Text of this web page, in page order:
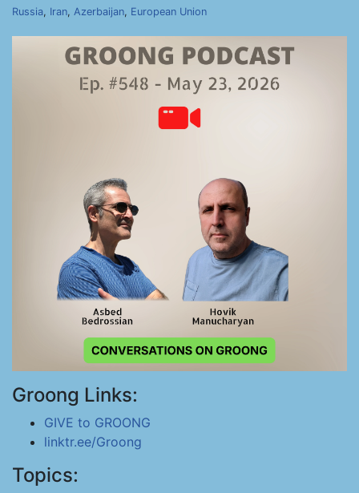
Russia, Iran, Azerbaijan, European Union
Groong Links:
GIVE to GROONG
linktr.ee/Groong
Topics: